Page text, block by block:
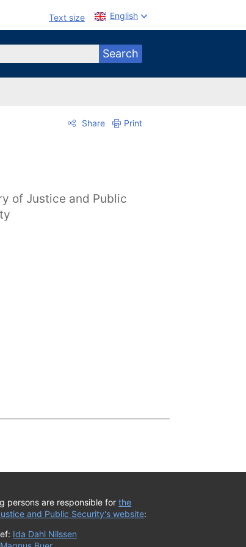
Text size English
Search
Share Print
of Justice and Public
persons are responsible forthe
and Public Security's website:
Ida Dahl Nilssen